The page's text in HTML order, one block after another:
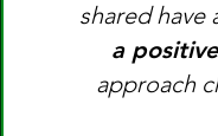
shared have
a
approach